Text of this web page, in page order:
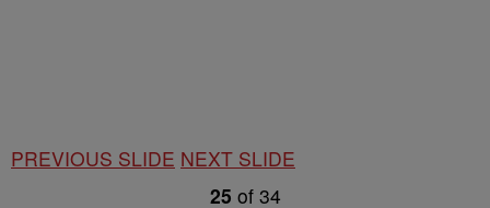
PREVIOUS SLIDE NEXT SLIDE
25 of 34